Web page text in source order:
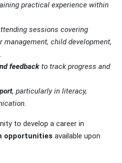
practical experience within
sessions covering
management, child development,
feedback to track progress and
, particularly in literacy,
to develop a career in
opportunities available upon